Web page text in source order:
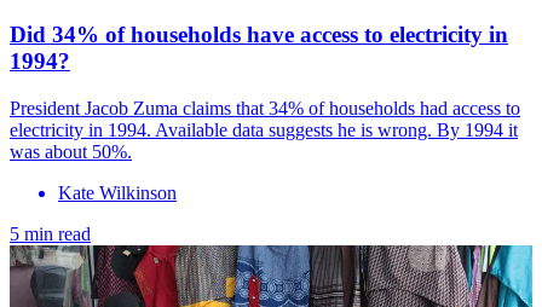
Did 34% of households have access to electricity in
1994?
President Jacob Zuma claims that 34% of households had access to
electricity in 1994. Available data suggests he is wrong. By 1994 it
was about 50%.
Kate Wilkinson
5 min read